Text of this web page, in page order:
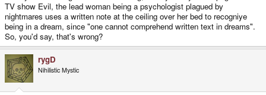
TV show Evil, the lead woman being a psychologist plagued by
nightmares uses a written note at the ceiling over her bed to recogniye
being in a dream, since "one cannot comprehend written text in dreams".
So, you'd say, that's wrong?
rygD
Nihilistic Mystic